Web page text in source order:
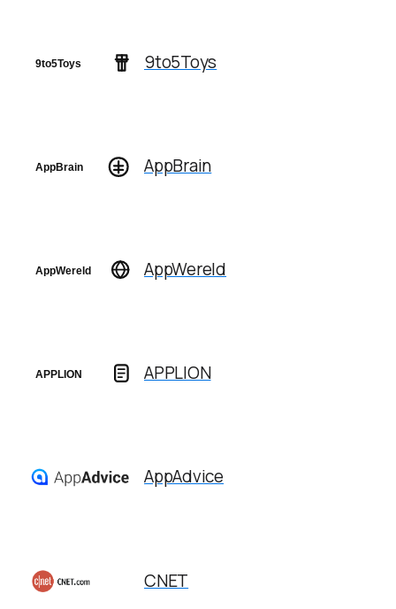
9to5Toys
AppBrain
AppWereld
APPLION
AppAdvice
CNET